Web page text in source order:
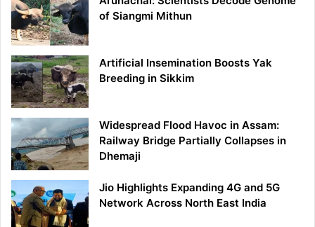
of Siangmi Mithun
Artificial Insemination Boosts Yak
Breeding in Sikkim
Widespread Flood Havoc in Assam:
Railway Bridge Partially Collapses in
Dhemaji
Jio Highlights Expanding 4G and 5G
Network Across North East India